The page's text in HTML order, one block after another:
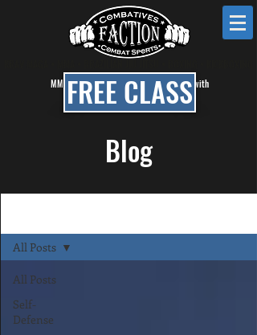
MMA, BJJ & Self Defense Classes in Mesa with
Faction Combat Gym
FREE CLASS
Blog
All Posts
Self-
Defense
All Posts